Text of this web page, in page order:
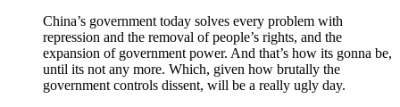
China’s government today solves every problem with
repression and the removal of people’s rights, and the
expansion of government power. And that’s how its gonna be,
until its not any more. Which, given how brutally the
government controls dissent, will be a really ugly day.